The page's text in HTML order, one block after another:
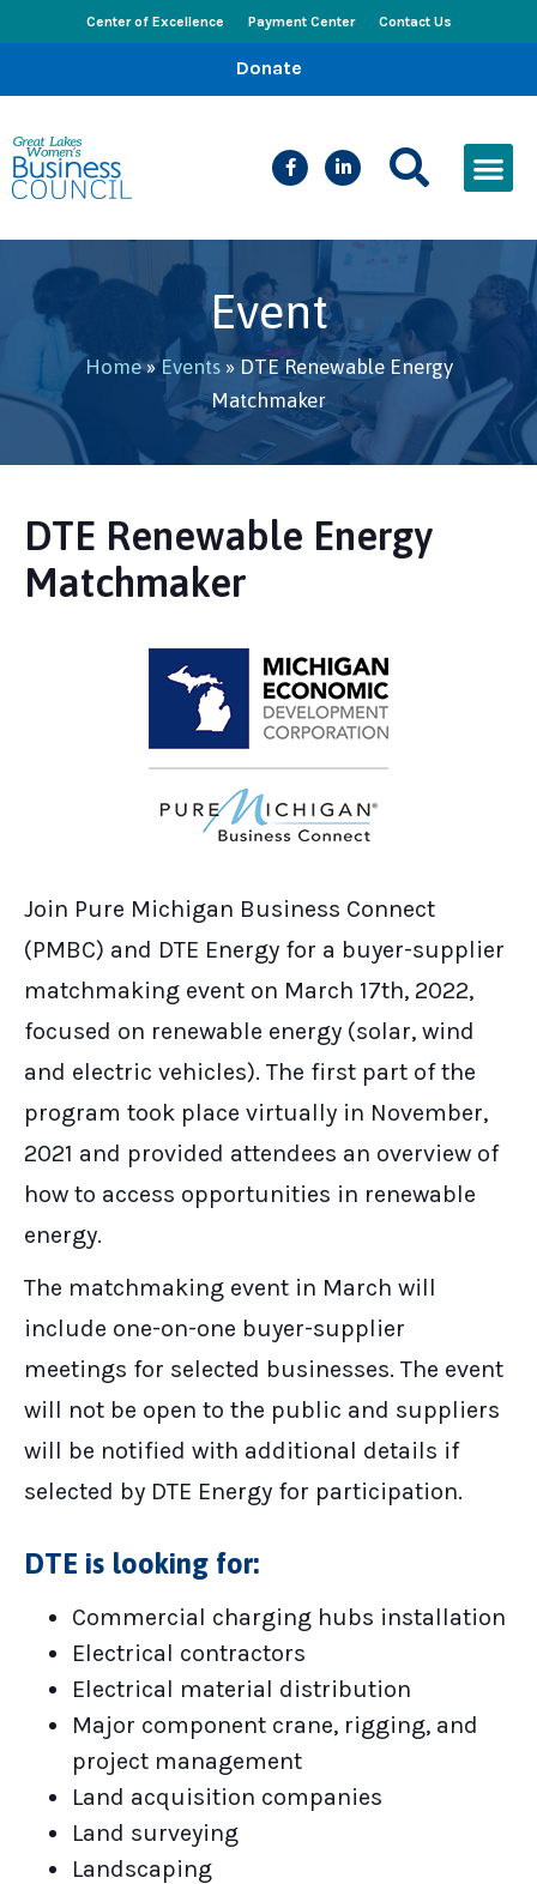
Center of Excellence Payment Center Contact Us
Donate
Event
Home»Events» DTE Renewable Energy
Matchmaker
DTE Renewable Energy
Matchmaker
Join Pure Michigan Business Connect
(PMBC) and DTE Energy for a buyer-supplier
matchmaking event on March 17th, 2022,
focused on renewable energy (solar, wind
and electric vehicles). The first part of the
program took place virtually in November,
2021 and provided attendees an overview of
how to access opportunities in renewable
energy.
The matchmaking event in March will
include one-on-one buyer-supplier
meetings for selected businesses. The event
will not be open to the public and suppliers
will be notified with additional details if
selected by DTE Energy for participation.
DTE is looking for:
Commercial charging hubs installation
Electrical contractors
Electrical material distribution
Major component crane, rigging, and
project management
Land acquisition companies
Land surveying
Landscaping